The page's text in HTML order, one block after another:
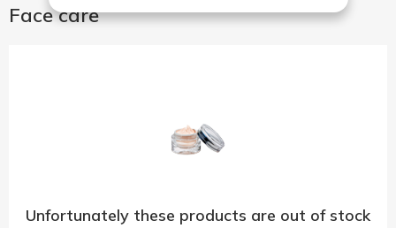
Face care
Unfortunately these products are out of stock